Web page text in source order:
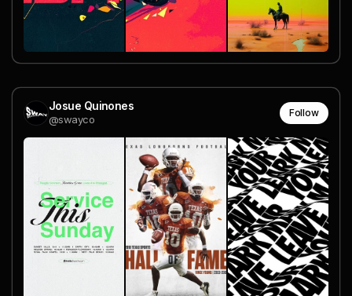
Josue Quinones
@swayco
Follow